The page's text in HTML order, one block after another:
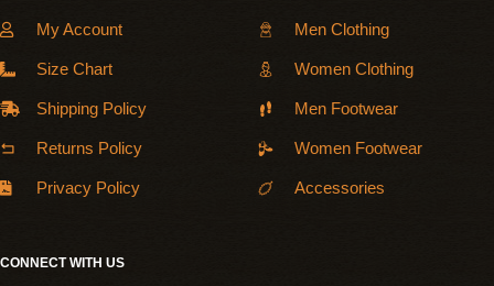
My Account
Size Chart
Shipping Policy
Returns Policy
Privacy Policy
Men Clothing
Women Clothing
Men Footwear
Women Footwear
Accessories
CONNECT WITH US